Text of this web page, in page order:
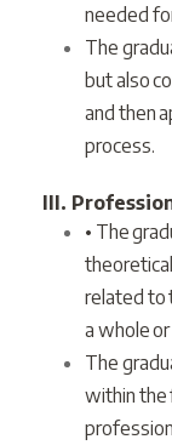
needed
The
but also
and then
process.
III.
• The
related to
a whole
The
within the